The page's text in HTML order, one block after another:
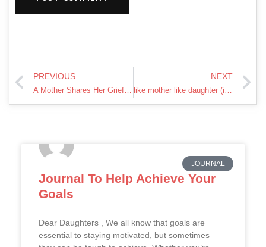
PREVIOUS NEXT
JOURNAL
Journal To Help Achieve Your
Goals
Dear Daughters , We all know that goals are
essential to staying motivated, but sometimes